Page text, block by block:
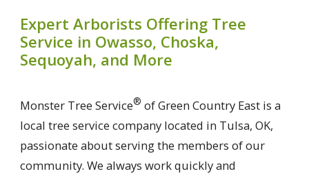
Expert Arborists Offering Tree
Service in Owasso, Choska,
Sequoyah, and More
Monster Tree Service® of Green Country East is a
local tree service company located in Tulsa, OK,
passionate about serving the members of our
community. We always work quickly and